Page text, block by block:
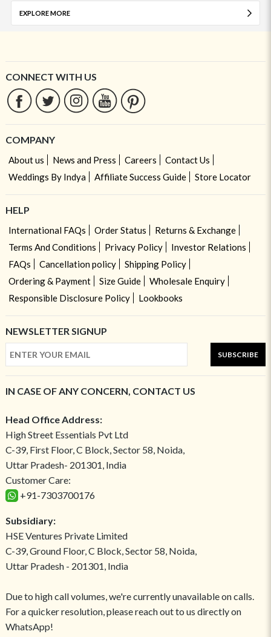
EXPLORE MORE
CONNECT WITH US
COMPANY
About us News and Press Careers
Contact Us
Weddings By Indya
Affiliate Success Guide Store Locator
HELP
International FAQs Order Status
Returns & Exchange
Terms And Conditions
Privacy Policy
Investor Relations
FAQs
Cancellation policy
Shipping Policy
Ordering & Payment
Size Guide
Wholesale Enquiry
Responsible Disclosure Policy
Lookbooks
NEWSLETTER SIGNUP
SUBSCRIBE
IN CASE OF ANY CONCERN, CONTACT US
Head Office Address:
High Street Essentials Pvt Ltd
C-39, First Floor, C Block, Sector 58, Noida,
Uttar Pradesh- 201301, India
Customer Care:
+91-7303700176
Subsidiary:
HSE Ventures Private Limited
C-39, Ground Floor, C Block, Sector 58, Noida,
Uttar Pradesh - 201301, India
Due to high call volumes, we're currently unavailable on calls.
For a quicker resolution, please reach out to us directly on
WhatsApp!